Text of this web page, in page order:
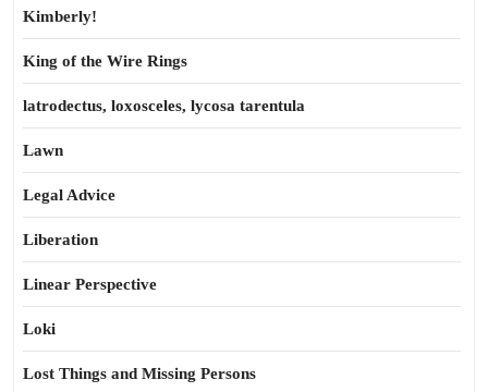
Kimberly!
King of the Wire Rings
latrodectus, loxosceles, lycosa tarentula
Lawn
Legal Advice
Liberation
Linear Perspective
Loki
Lost Things and Missing Persons